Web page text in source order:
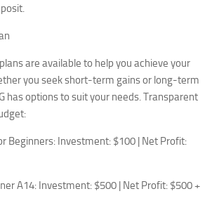
are available to help you achieve your
you seek short-term gains or long-term
has options to suit your needs. Transparent
Beginners: Investment: $100 | Net Profit:
A14: Investment: $500 | Net Profit: $500 +